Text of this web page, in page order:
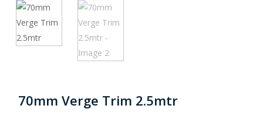
70mm Verge Trim 2.5mtr